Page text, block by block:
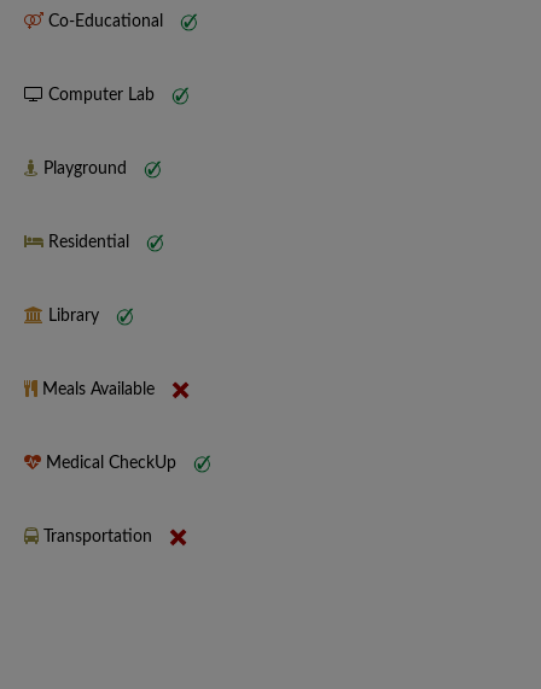
Co-Educational
Computer Lab
Playground
Residential
Library
Meals Available
Medical CheckUp
Transportation